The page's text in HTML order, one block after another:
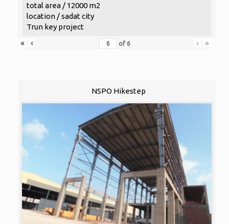
total area / 12000 m2
location / sadat city
Trun key project
«
‹ of 6 › »
NSPO Hikestep